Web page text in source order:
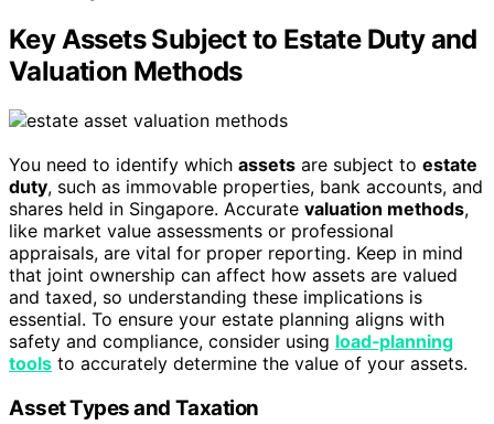
Key Assets Subject to Estate Duty and
Valuation Methods
You need to identify which assets are subject to estate
duty, such as immovable properties, bank accounts, and
shares held in Singapore. Accurate valuation methods,
like market value assessments or professional
appraisals, are vital for proper reporting. Keep in mind
that joint ownership can affect how assets are valued
and taxed, so understanding these implications is
essential. To ensure your estate planning aligns with
safety and compliance, consider using load‑planning
tools to accurately determine the value of your assets.
Asset Types and Taxation